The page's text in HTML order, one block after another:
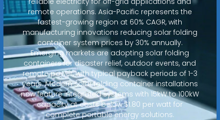
remote operations. Asia-Pacific represents the
fastest-growing region at 60% CAGR, with
manufacturing innovations reducing solar folding
container system prices by 30% annually.
Emerging markets are adopting solar folding
containers for disaster relief, outdoor events, and
remote power, with typical payback periods of 1-3
years. Modern solar folding container installations
now feature integrated systems with 15kW to 100kW
capacity at costs below $1.80 per watt for
complete portable energy solutions.